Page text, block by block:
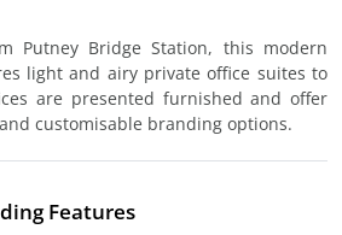
Putney Bridge Station, this modern
light and airy private office suites to
are presented furnished and offer
customisable branding options.
Features